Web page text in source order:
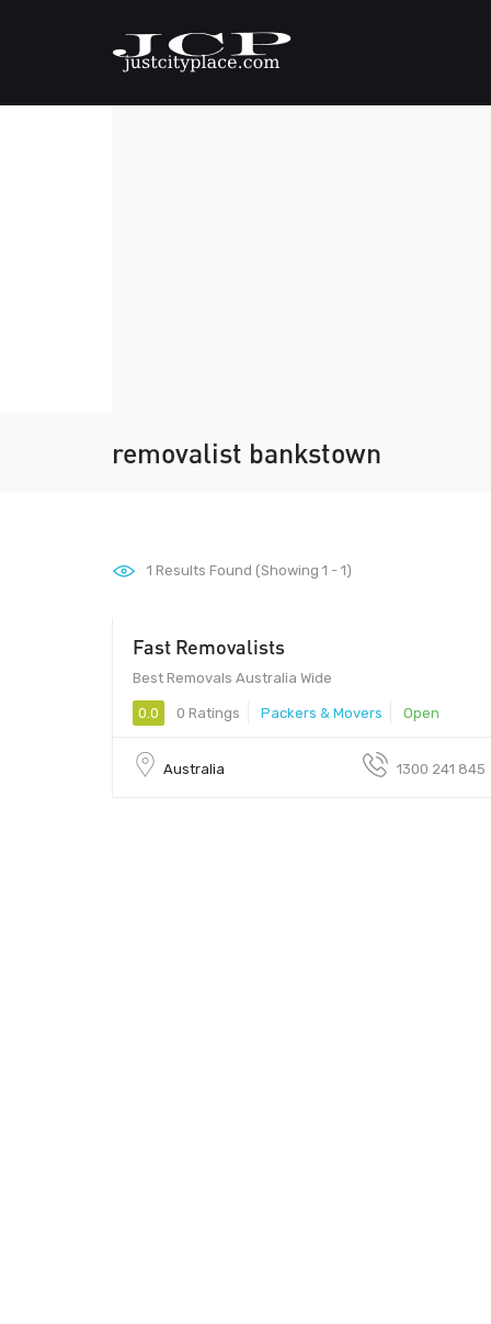
removalist bankstown
1 Results Found (Showing 1 - 1)
Fast Removalists
Best Removals Australia Wide
0.0 0 Ratings Packers & Movers Open
Australia 1300 241 845